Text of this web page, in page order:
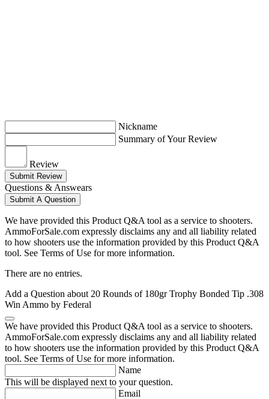
Nickname
Summary of Your Review
Review
Submit Review
Questions & Answears
Submit A Question
We have provided this Product Q&A tool as a service to shooters.
AmmoForSale.com expressly disclaims any and all liability related
to how shooters use the information provided by this Product Q&A
tool. See Terms of Use for more information.
There are no entries.
Add a Question about 20 Rounds of 180gr Trophy Bonded Tip .308
Win Ammo by Federal
We have provided this Product Q&A tool as a service to shooters.
AmmoForSale.com expressly disclaims any and all liability related
to how shooters use the information provided by this Product Q&A
tool. See Terms of Use for more information.
Name
This will be displayed next to your question.
Email